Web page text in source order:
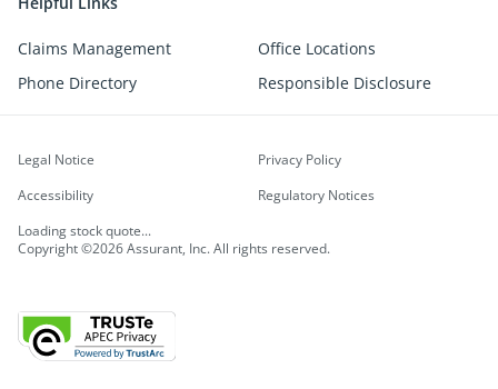
Claims Management
Office Locations
Phone Directory
Responsible Disclosure
Copyright ©2026 Assurant, Inc. All rights reserved.
Legal Notice
Privacy Policy
Accessibility
Regulatory Notices
Loading stock quote...